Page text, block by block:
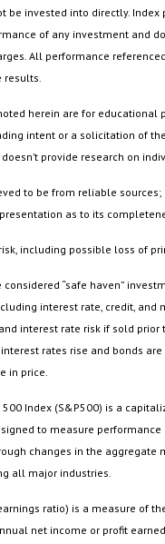
be invested into directly. Index
of any investment and
All performance
herein are for educational
intent or a solicitation of
provide research on
to be from reliable sources;
as to its
including possible loss of
considered “safe haven”
interest rate, credit, and
interest rate risk if sold prior
rates rise and bonds are
in price.
500 Index (S&P500) is a
to measure performance
changes in the aggregate
all major industries.
ratio) is a measure of
net income or profit